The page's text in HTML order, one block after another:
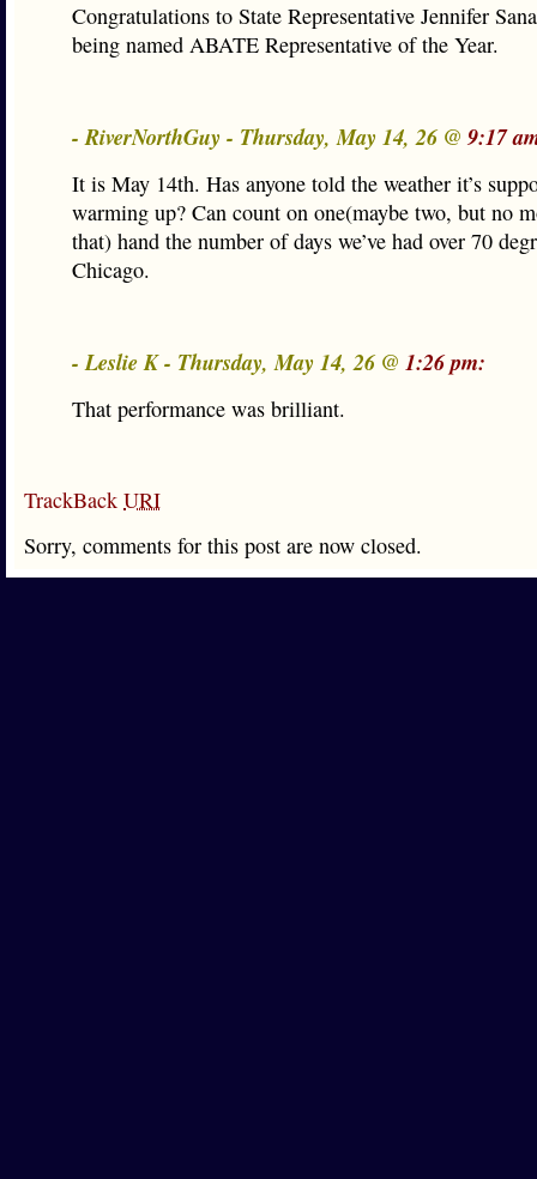
Congratulations to State Representative Jennifer
being named ABATE Representative of the Year.
- RiverNorthGuy - Thursday, May 14, 26 @ 9:17
It is May 14th. Has anyone told the weather it’s
warming up? Can count on one(maybe two, but no
that) hand the number of days we’ve had over 70
Chicago.
- Leslie K - Thursday, May 14, 26 @ 1:26 pm:
That performance was brilliant.
TrackBack URI
Sorry, comments for this post are now closed.